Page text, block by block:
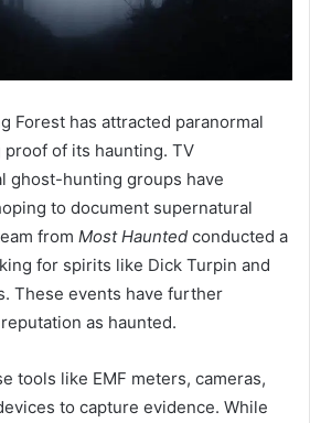
Forest has attracted paranormal
of its haunting. TV
ghost-hunting groups have
to document supernatural
from Most Haunted conducted a
for spirits like Dick Turpin and
These events have further
as haunted.
tools like EMF meters, cameras,
to capture evidence. While